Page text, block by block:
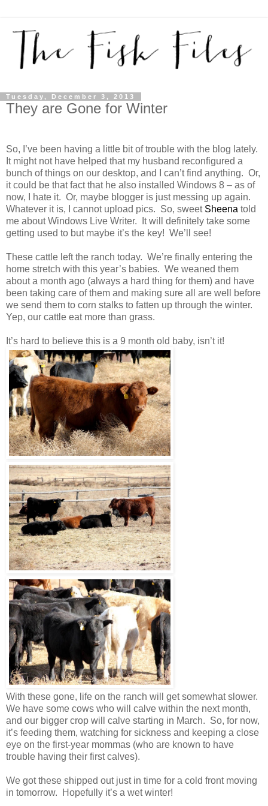
Tuesday, December 3, 2013
They are Gone for Winter
So, I’ve been having a little bit of trouble with the blog lately.
It might not have helped that my husband reconfigured a
bunch of things on our desktop, and I can’t find anything. Or,
it could be that fact that he also installed Windows 8 – as of
now, I hate it. Or, maybe blogger is just messing up again.
Whatever it is, I cannot upload pics. So, sweet Sheena told
me about Windows Live Writer. It will definitely take some
getting used to but maybe it’s the key! We’ll see!
These cattle left the ranch today. We’re finally entering the
home stretch with this year’s babies. We weaned them
about a month ago (always a hard thing for them) and have
been taking care of them and making sure all are well before
we send them to corn stalks to fatten up through the winter.
Yep, our cattle eat more than grass.
It’s hard to believe this is a 9 month old baby, isn’t it!
With these gone, life on the ranch will get somewhat slower.
We have some cows who will calve within the next month,
and our bigger crop will calve starting in March. So, for now,
it’s feeding them, watching for sickness and keeping a close
eye on the first-year mommas (who are known to have
trouble having their first calves).
We got these shipped out just in time for a cold front moving
in tomorrow. Hopefully it’s a wet winter!